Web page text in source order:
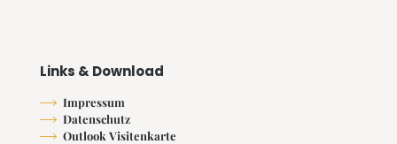
Links & Download
Impressum
Datenschutz
Outlook Visitenkarte